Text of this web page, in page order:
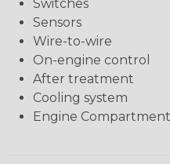
Switches
Sensors
Wire-to-wire
On-engine control
After treatment
Cooling system
Engine Compartment